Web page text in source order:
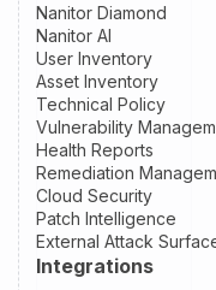
Nanitor Diamond
Nanitor AI
User Inventory
Asset Inventory
Technical Policy
Vulnerability
Health Reports
Remediation
Cloud Security
Patch Intelligence
External Attack
Integrations